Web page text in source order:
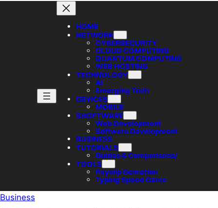
HOME
NETWORK
CYBERSECURITY
CLOUD COMPUTING
QUANTUM COMPUTING
WEB HOSTING
TECHNOLOGY
AI
Emerging Tech
DEVICES
MOBILE
SHOFTWARE
Web Development
Software Development
BUSINESS
TUTORIALS
Guides & Comparisons/
TOOLS
Payslip Genration
Typing Speed Game
Business